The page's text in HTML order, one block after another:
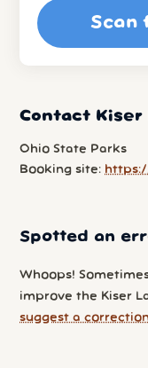
Scan
Contact Kiser
Ohio State Parks
Booking site:
Spotted an
Whoops!
improve the Kiser
suggest a